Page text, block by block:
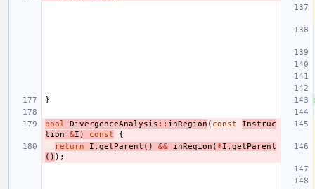
}
bool DivergenceAnalysis :: inRegion ( const
Instruc
tion
&I ) const
{
return
I . getParent () && inRegion ( *I . getParent
() );